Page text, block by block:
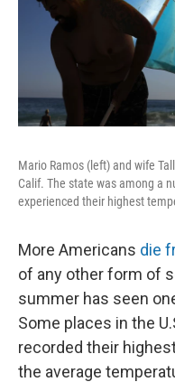
Mario Ramos (left) and wife
Calif. The state was among a
experienced their highest
More Americans die
of any other form of
summer has seen
Some places in the
recorded their
the average